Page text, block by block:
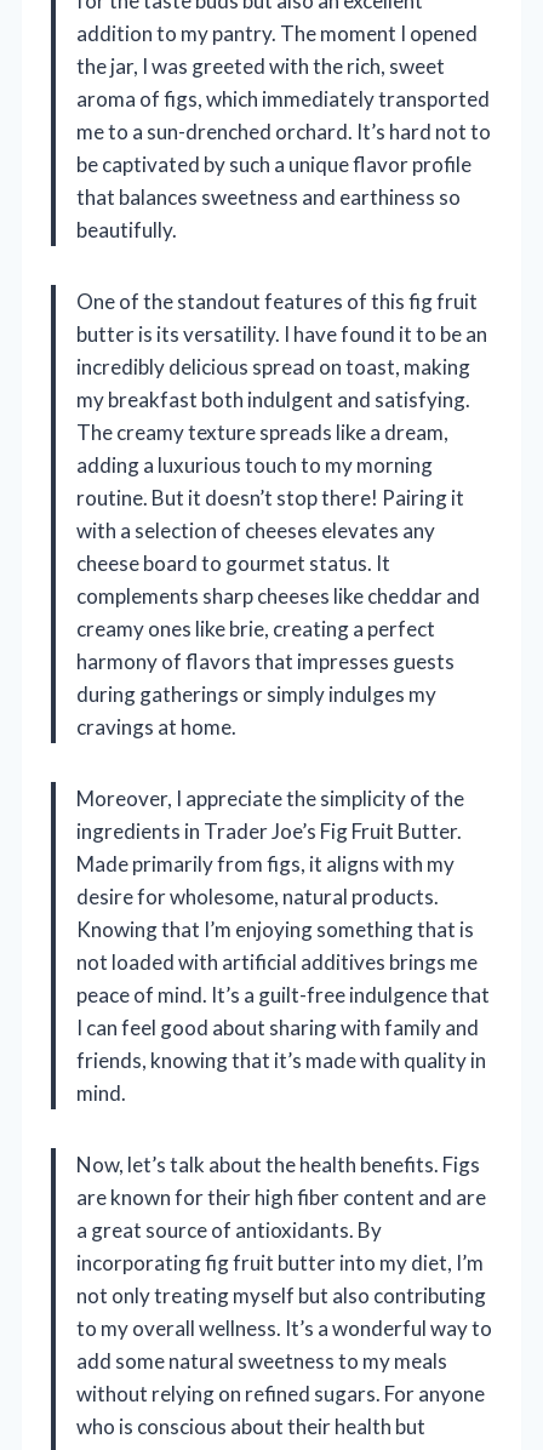
addition to my pantry. The moment I opened
the jar, I was greeted with the rich, sweet
aroma of figs, which immediately transported
me to a sun-drenched orchard. It’s hard not to
be captivated by such a unique flavor profile
that balances sweetness and earthiness so
beautifully.
One of the standout features of this fig fruit
butter is its versatility. I have found it to be an
incredibly delicious spread on toast, making
my breakfast both indulgent and satisfying.
The creamy texture spreads like a dream,
adding a luxurious touch to my morning
routine. But it doesn’t stop there! Pairing it
with a selection of cheeses elevates any
cheese board to gourmet status. It
complements sharp cheeses like cheddar and
creamy ones like brie, creating a perfect
harmony of flavors that impresses guests
during gatherings or simply indulges my
cravings at home.
Moreover, I appreciate the simplicity of the
ingredients in Trader Joe’s Fig Fruit Butter.
Made primarily from figs, it aligns with my
desire for wholesome, natural products.
Knowing that I’m enjoying something that is
not loaded with artificial additives brings me
peace of mind. It’s a guilt-free indulgence that
I can feel good about sharing with family and
friends, knowing that it’s made with quality in
mind.
Now, let’s talk about the health benefits. Figs
are known for their high fiber content and are
a great source of antioxidants. By
incorporating fig fruit butter into my diet, I’m
not only treating myself but also contributing
to my overall wellness. It’s a wonderful way to
add some natural sweetness to my meals
without relying on refined sugars. For anyone
who is conscious about their health but